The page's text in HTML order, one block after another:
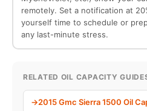
remotely. Set a notification at
yourself time to schedule or
any last-minute stress.
RELATED OIL CAPACITY
2015 Gmc Sierra 1500 Oil